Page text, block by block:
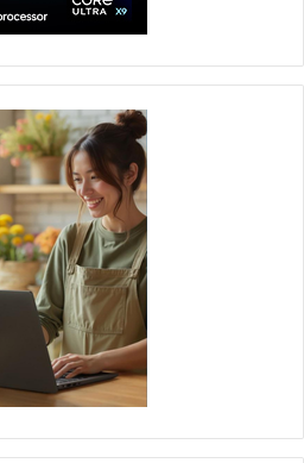
of products answers to the
experience, portability, and
growing for mobile flash
connectivity, OPPO will
the VOOC flash charging
leading technologies.”
applied for more than 2,800
The firm’s 30-plus
VOOC flash charge
the ultra-fast charging
users globally.